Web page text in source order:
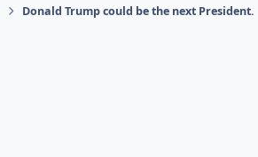
Donald Trump could be the next President.